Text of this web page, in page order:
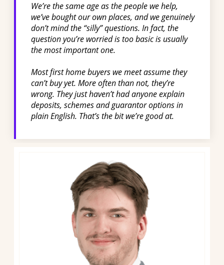
We’re the same age as the people we help,
we’ve bought our own places, and we genuinely
don’t mind the “silly” questions. In fact, the
question you’re worried is too basic is usually
the most important one.
Most first home buyers we meet assume they
can’t buy yet. More often than not, they’re
wrong. They just haven’t had anyone explain
deposits, schemes and guarantor options in
plain English. That’s the bit we’re good at.